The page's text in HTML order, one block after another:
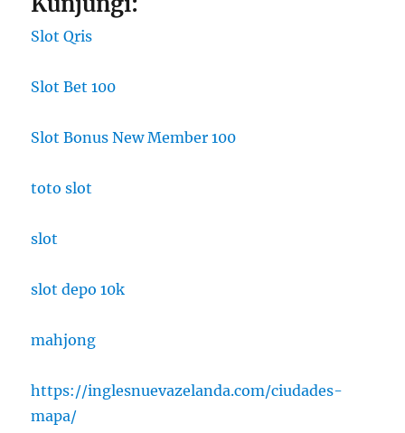
Slot Qris
Slot Bet 100
Slot Bonus New Member 100
toto slot
slot
slot depo 10k
mahjong
https://inglesnuevazelanda.com/ciudades-
mapa/